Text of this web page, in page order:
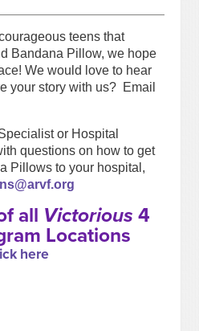
teens that
Bandana Pillow, we hope
We would love to hear
your story with us? Email
or Hospital
questions on how to get
Pillows to your hospital,
all Victorious 4
Locations
here